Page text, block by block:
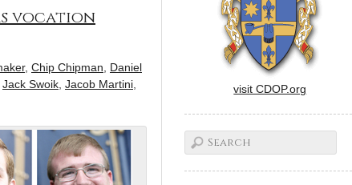
vocation
, Chip Chipman
Daniel
Jack Swoik Jacob Martini visit CDOP.org